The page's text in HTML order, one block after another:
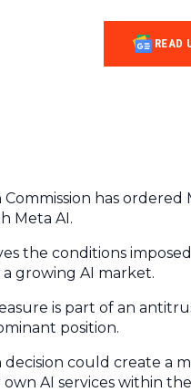
READ
has
Meta AI.
the conditions
growing AI market.
is part of an
position.
decision could create a
AI services within